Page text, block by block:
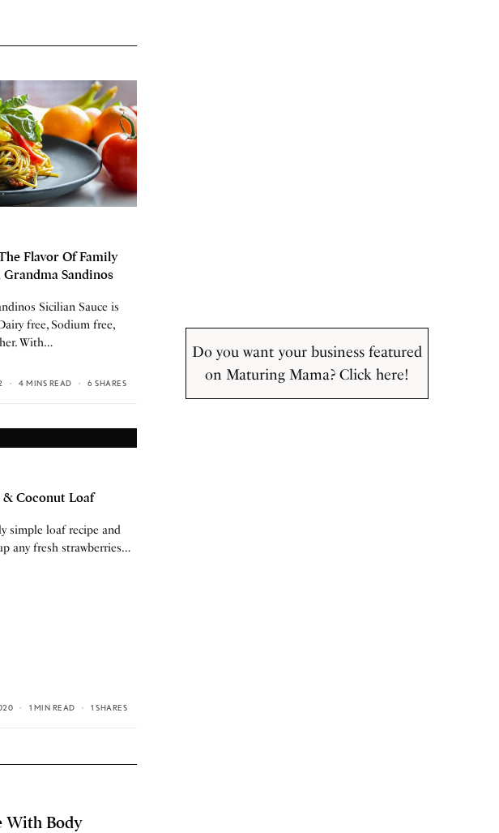
Flavor Of Family
Sandinos
Sicilian Sauce is
free, Sodium free,
With…
4 MINS READ 6 SHARES
Coconut Loaf
simple loaf recipe and
any fresh strawberries…
1 MIN READ 1 SHARES
With Body
Do you want your business featured
on Maturing Mama? Click here!